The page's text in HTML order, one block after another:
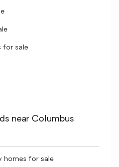
for sale
near Columbus
homes for sale